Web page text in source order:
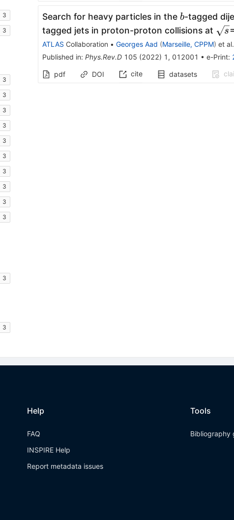
3
3
3
3
3
3
3
3
3
3
3
3
3
3
Search for heavy particles in the b
b-tagged
tagged jets in proton-proton collisions at \sqrt
s
s
ATLAS Collaboration • Georges Aad (Marseille, CPPM) et al.
Published in: Phys.Rev.D 105 (2022) 1 , 012001 • e-Print:
pdf DOI cite datasets
Help
FAQ
INSPIRE Help
Report metadata issues
Tools
Bibliography